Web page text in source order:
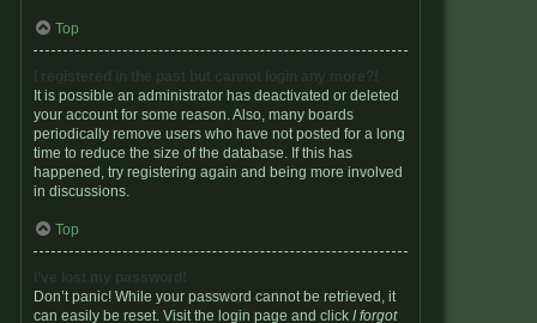
Top
I registered in the past but cannot login any more?!
It is possible an administrator has deactivated or deleted
your account for some reason. Also, many boards
periodically remove users who have not posted for a long
time to reduce the size of the database. If this has
happened, try registering again and being more involved
in discussions.
Top
I’ve lost my password!
Don’t panic! While your password cannot be retrieved, it
can easily be reset. Visit the login page and click I forgot